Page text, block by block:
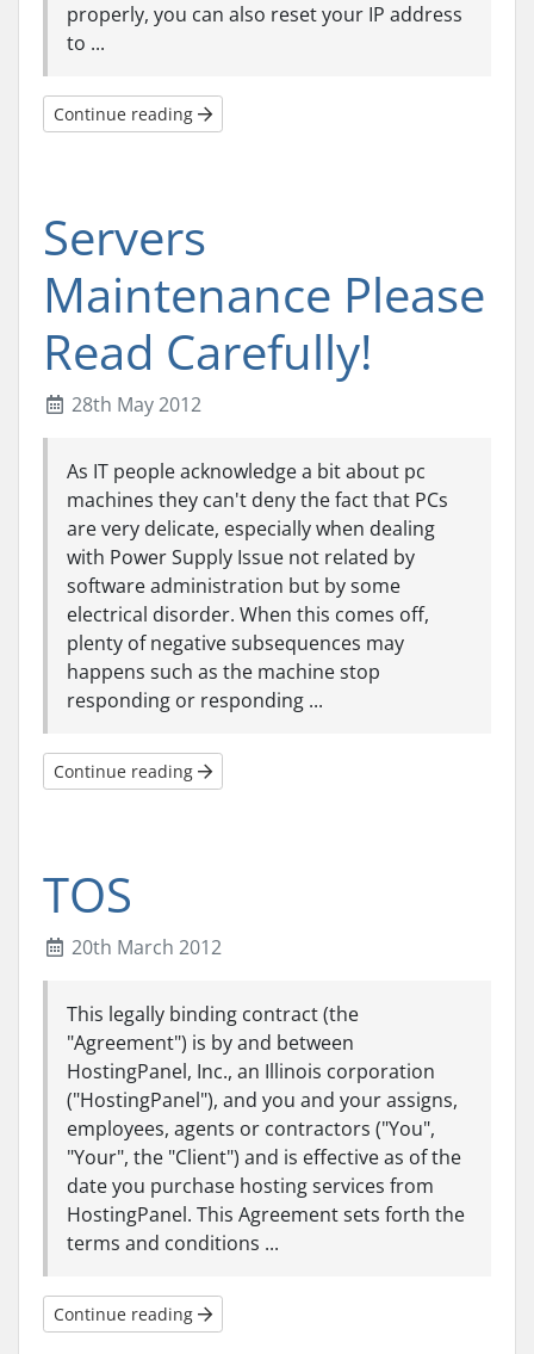
properly, you can also reset your IP address
to ...
Continue reading
Servers
Maintenance Please
Read Carefully!
28th May 2012
As IT people acknowledge a bit about pc
machines they can't deny the fact that PCs
are very delicate, especially when dealing
with Power Supply Issue not related by
software administration but by some
electrical disorder. When this comes off,
plenty of negative subsequences may
happens such as the machine stop
responding or responding ...
Continue reading
TOS
20th March 2012
This legally binding contract (the
"Agreement") is by and between
HostingPanel, Inc., an Illinois corporation
("HostingPanel"), and you and your assigns,
employees, agents or contractors ("You",
"Your", the "Client") and is effective as of the
date you purchase hosting services from
HostingPanel. This Agreement sets forth the
terms and conditions ...
Continue reading